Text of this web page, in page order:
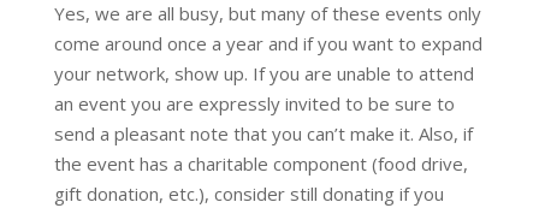
Yes, we are all busy, but many of these events only
come around once a year and if you want to expand
your network, show up. If you are unable to attend
an event you are expressly invited to be sure to
send a pleasant note that you can’t make it. Also, if
the event has a charitable component (food drive,
gift donation, etc.), consider still donating if you